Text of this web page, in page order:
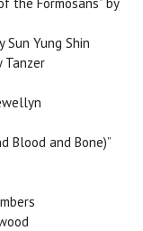
Sun Yung Shin
Tanzer
Blood and Bone)”